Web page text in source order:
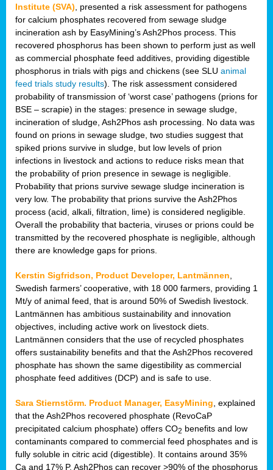
Institute (SVA), presented a risk assessment for pathogens
for calcium phosphates recovered from sewage sludge
incineration ash by EasyMining’s Ash2Phos process. This
recovered phosphorus has been shown to perform just as well
as commercial phosphate feed additives, providing digestible
phosphorus in trials with pigs and chickens (see SLU animal
feed trials study results). The risk assessment considered
probability of transmission of ‘worst case’ pathogens (prions for
BSE – scrapie) in the stages: presence in sewage sludge,
incineration of sludge, Ash2Phos ash processing. No data was
found on prions in sewage sludge, two studies suggest that
spiked prions survive in sludge, but low levels of prion
infections in livestock and actions to reduce risks mean that
the probability of prion presence in sewage is negligible.
Probability that prions survive sewage sludge incineration is
very low. The probability that prions survive the Ash2Phos
process (acid, alkali, filtration, lime) is considered negligible.
Overall the probability that bacteria, viruses or prions could be
transmitted by the recovered phosphate is negligible, although
there are knowledge gaps for prions.
Kerstin Sigfridson, Product Developer, Lantmännen,
Swedish farmers’ cooperative, with 18 000 farmers, providing 1
Mt/y of animal feed, that is around 50% of Swedish livestock.
Lantmännen has ambitious sustainability and innovation
objectives, including active work on livestock diets.
Lantmännen considers that the use of recycled phosphates
offers sustainability benefits and that the Ash2Phos recovered
phosphate has shown the same digestibility as commercial
phosphate feed additives (DCP) and is safe to use.
Sara Stiernstörm. Product Manager, EasyMining, explained
that the Ash2Phos recovered phosphate (RevoCaP
precipitated calcium phosphate) offers CO2 benefits and low
contaminants compared to commercial feed phosphates and is
fully soluble in citric acid (digestible). It contains around 35%
Ca and 17% P. Ash2Phos can recover >90% of the phosphorus